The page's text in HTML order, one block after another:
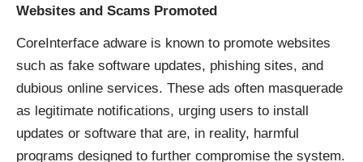
Websites and Scams Promoted
CoreInterface adware is known to promote websites
such as fake software updates, phishing sites, and
dubious online services. These ads often masquerade
as legitimate notifications, urging users to install
updates or software that are, in reality, harmful
programs designed to further compromise the system.